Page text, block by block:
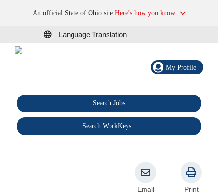
An official State of Ohio site.Here’s how you know
Language Translation
My Profile
Search Jobs
Search WorkKeys
Email Print